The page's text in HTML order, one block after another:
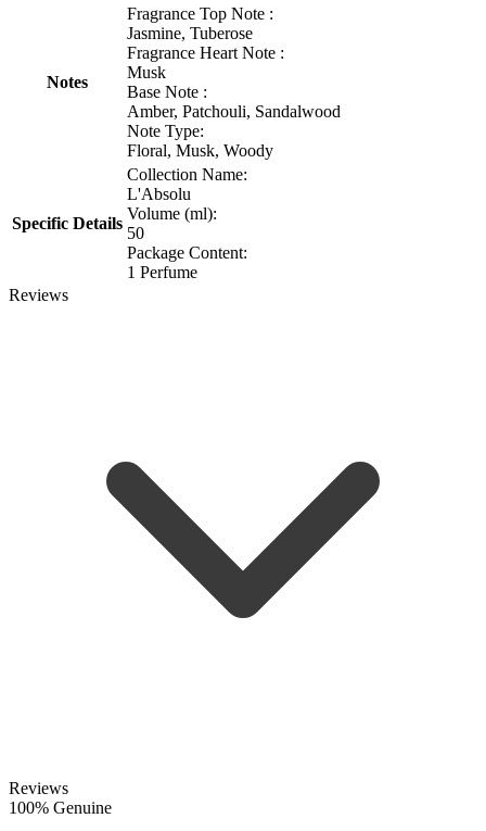
Notes
Fragrance Top Note :
Jasmine, Tuberose
Fragrance Heart Note :
Musk
Base Note :
Amber, Patchouli, Sandalwood
Note Type:
Floral, Musk, Woody
Specific Details
Collection Name:
L'Absolu
Volume (ml):
50
Package Content:
1 Perfume
Reviews
Reviews
100% Genuine